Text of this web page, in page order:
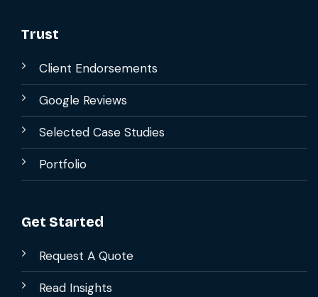
Trust
Client Endorsements
Google Reviews
Selected Case Studies
Portfolio
Get Started
Request A Quote
Read Insights